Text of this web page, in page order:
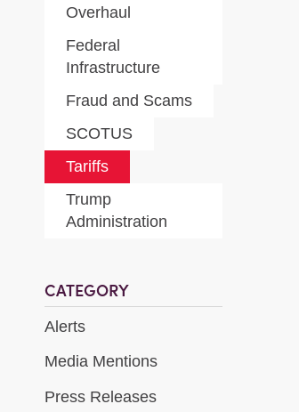
Overhaul
Federal
Infrastructure
Fraud and Scams
SCOTUS
Tariffs
Trump
Administration
CATEGORY
Alerts
Media Mentions
Press Releases